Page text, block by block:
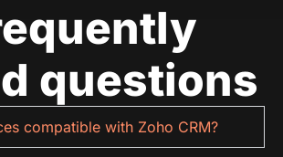
questions
compatible with Zoho CRM?